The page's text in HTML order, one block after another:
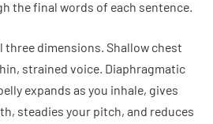
the final words of each sentence.
dimensions. Shallow chest
strained voice. Diaphragmatic
expands as you inhale, gives
steadies your pitch, and reduces